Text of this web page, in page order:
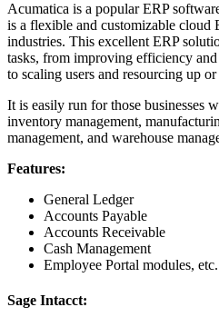
Acumatica is a popular ERP
is a flexible and customizable cloud
industries. This excellent ERP
tasks, from improving efficiency
to scaling users and resourcing up
It is easily run for those businesses
inventory management,
management, and warehouse
Features:
General Ledger
Accounts Payable
Accounts Receivable
Cash Management
Employee Portal modules, etc.
Sage Intacct: